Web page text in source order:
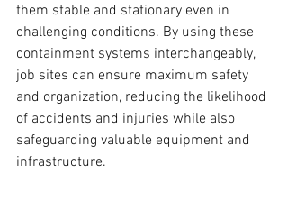
them stable and stationary even in
challenging conditions. By using these
containment systems interchangeably,
job sites can ensure maximum safety
and organization, reducing the likelihood
of accidents and injuries while also
safeguarding valuable equipment and
infrastructure.